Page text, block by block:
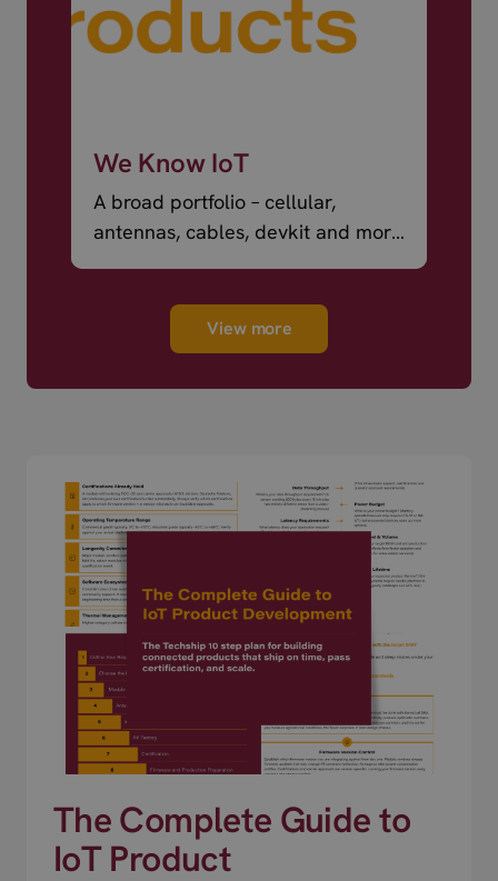
We Know IoT
A broad portfolio – cellular,
antennas, cables, devkit and more
View more
The Complete Guide to
IoT Product